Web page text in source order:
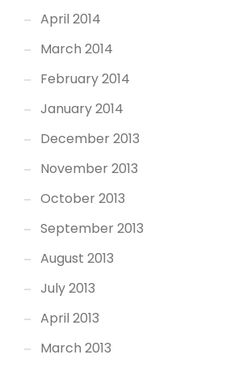
April 2014
March 2014
February 2014
January 2014
December 2013
November 2013
October 2013
September 2013
August 2013
July 2013
April 2013
March 2013